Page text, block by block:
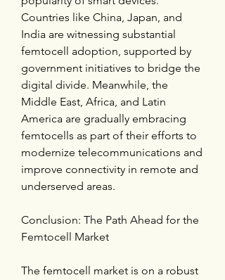
Countries like China, Japan, and
India are witnessing substantial
femtocell adoption, supported by
government initiatives to bridge the
digital divide. Meanwhile, the
Middle East, Africa, and Latin
America are gradually embracing
femtocells as part of their efforts to
modernize telecommunications and
improve connectivity in remote and
underserved areas.
Conclusion: The Path Ahead for the
Femtocell Market
The femtocell market is on a robust